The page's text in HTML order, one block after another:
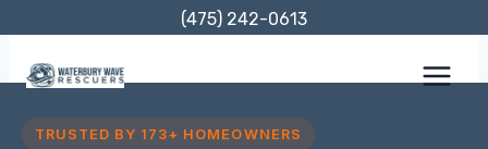
content
(475) 242-0613
TRUSTED BY 173+ HOMEOWNERS